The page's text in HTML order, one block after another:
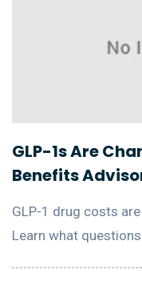
GLP-1s Are
Benefits
GLP-1 drug costs
Learn what